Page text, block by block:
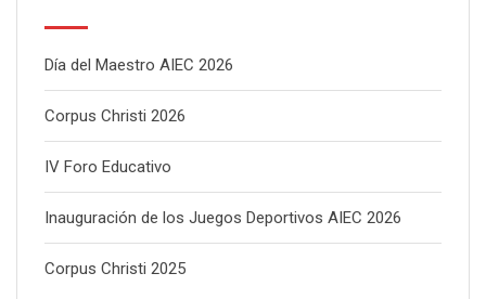
Día del Maestro AIEC 2026
Corpus Christi 2026
IV Foro Educativo
Inauguración de los Juegos Deportivos AIEC 2026
Corpus Christi 2025